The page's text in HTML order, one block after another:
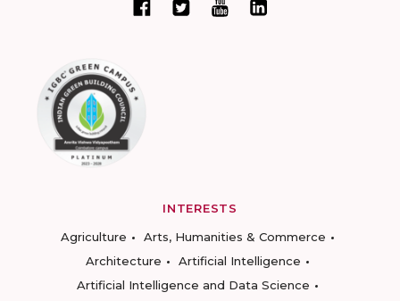
INTERESTS
Agriculture
Arts, Humanities & Commerce
Architecture
Artificial Intelligence
Artificial Intelligence and Data Science